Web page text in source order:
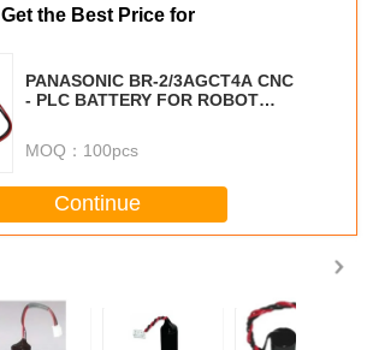
Get the Best Price for
PANASONIC BR-2/3AGCT4A CNC
- PLC BATTERY FOR ROBOT
MOQ： 100pcs
Continue